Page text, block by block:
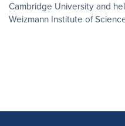
Cambridge University and
Weizmann Institute of